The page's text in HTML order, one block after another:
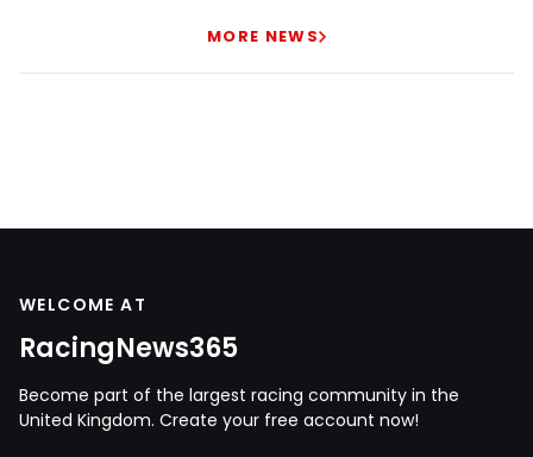
MORE NEWS
WELCOME AT
RacingNews365
Become part of the largest racing community in the
United Kingdom. Create your free account now!